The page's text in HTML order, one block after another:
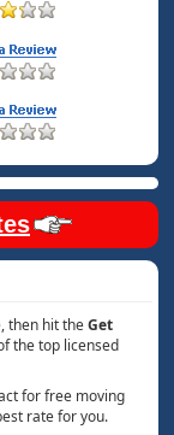
then hit theGet
the top licensed
for free moving
rate for you.